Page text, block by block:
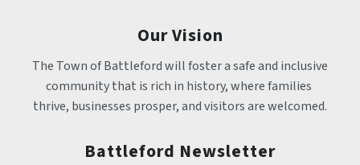
Our Vision
The Town of Battleford will foster a safe and inclusive
community that is rich in history, where families
thrive, businesses prosper, and visitors are welcomed.
Battleford Newsletter